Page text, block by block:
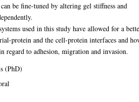
be fine-tuned by altering gel stiffness and
used in this study have allowed for a
protein and the cell-protein interfaces and
regard to adhesion, migration and invasion.
(PhD)